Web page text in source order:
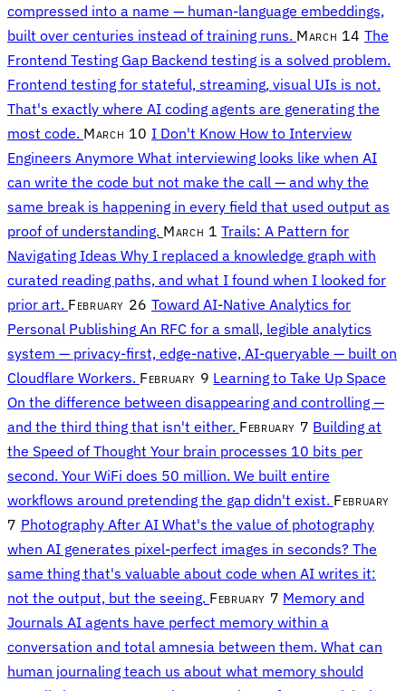
compressed into a name — human-language embeddings,
built over centuries instead of training runs. March 14 The
Frontend Testing Gap Backend testing is a solved problem.
Frontend testing for stateful, streaming, visual UIs is not.
That's exactly where AI coding agents are generating the
most code. March 10 I Don't Know How to Interview
Engineers Anymore What interviewing looks like when AI
can write the code but not make the call — and why the
same break is happening in every field that used output as
proof of understanding. March 1 Trails: A Pattern for
Navigating Ideas Why I replaced a knowledge graph with
curated reading paths, and what I found when I looked for
prior art. February 26 Toward AI-Native Analytics for
Personal Publishing An RFC for a small, legible analytics
system — privacy-first, edge-native, AI-queryable — built on
Cloudflare Workers. February 9 Learning to Take Up Space
On the difference between disappearing and controlling —
and the third thing that isn't either. February 7 Building at
the Speed of Thought Your brain processes 10 bits per
second. Your WiFi does 50 million. We built entire
workflows around pretending the gap didn't exist. February
7 Photography After AI What's the value of photography
when AI generates pixel-perfect images in seconds? The
same thing that's valuable about code when AI writes it:
not the output, but the seeing. February 7 Memory and
Journals AI agents have perfect memory within a
conversation and total amnesia between them. What can
human journaling teach us about what memory should